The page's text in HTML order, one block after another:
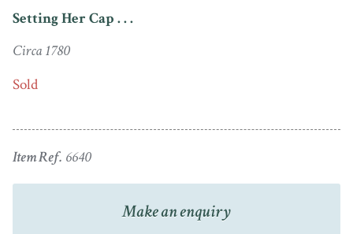
Setting Her Cap . . .
Circa 1780
Sold
Item Ref. 6640
Make an enquiry